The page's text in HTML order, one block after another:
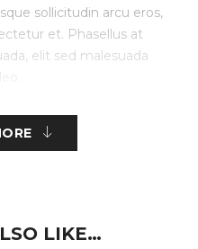
sollicitudin arcu eros,
et. Phasellus at
elit sed malesuada
on the fly.
– upload text for
LIKE…